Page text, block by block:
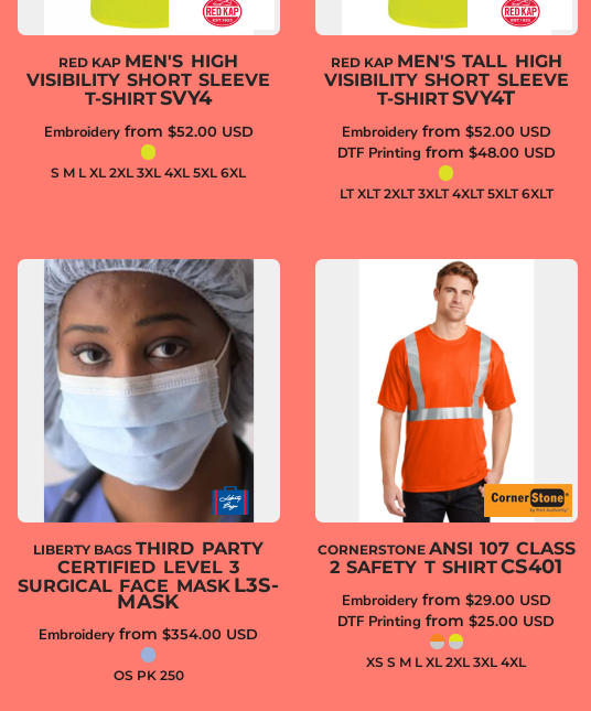
RED KAP MEN'S HIGH
VISIBILITY SHORT SLEEVE
T-SHIRTSVY4
Embroideryfrom $52.00 USD
S M L XL 2XL 3XL 4XL 5XL 6XL
RED KAP MEN'S TALL HIGH
VISIBILITY SHORT SLEEVE
T-SHIRTSVY4T
Embroideryfrom $52.00 USD
DTF Printing from $48.00 USD
LT XLT 2XLT 3XLT 4XLT 5XLT 6XLT
LIBERTY BAGS THIRD PARTY
CERTIFIED LEVEL 3
SURGICAL FACE MASK L3S-
MASK
Embroidery from$354.00 USD
OS PK 250
CORNERSTONE ANSI 107 CLASS
2 SAFETY T SHIRTCS401
Embroideryfrom $29.00 USD
DTF Printing from$25.00 USD
XS S M L XL 2XL 3XL 4XL